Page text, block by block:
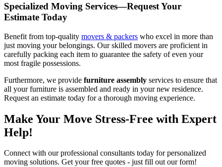
Specialized Moving Services—Request Your
Estimate Today
Benefit from top-quality movers & packers who excel in more than
just moving your belongings. Our skilled movers are proficient in
carefully packing each item to guarantee the safety of even your
most fragile possessions.
Furthermore, we provide furniture assembly services to ensure that
all your furniture is assembled and ready in your new residence.
Request an estimate today for a thorough moving experience.
Make Your Move Stress-Free with Expert
Help!
Connect with our professional consultants today for personalized
moving solutions. Get your free quotes - just fill out our form!